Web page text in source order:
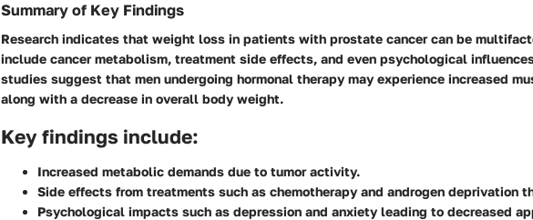
Summary of Key Findings
Research indicates that weight loss in patients with prostate cancer can be
include cancer metabolism, treatment side effects, and even psychological
studies suggest that men undergoing hormonal therapy may experience increased
along with a decrease in overall body weight.
Key findings include:
Increased metabolic demands due to tumor activity.
Side effects from treatments such as chemotherapy and androgen deprivation
Psychological impacts such as depression and anxiety leading to decreased